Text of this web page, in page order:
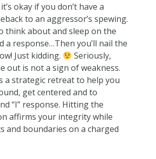
okay if you don’t have a
to an aggressor’s spewing.
think about and sleep on the
a response…Then you’ll nail the
Just kidding.
Seriously,
out is not a sign of weakness.
a strategic retreat to help you
get centered and to
“I” response. Hitting the
affirms your integrity while
and boundaries on a charged